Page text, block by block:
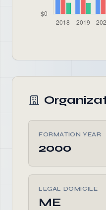
FORMATION YEAR
2000
LEGAL DOMICILE
ME